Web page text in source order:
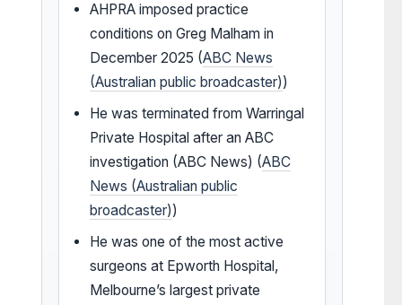
AHPRA imposed practice
conditions on Greg Malham in
December 2025 (ABC News
(Australian public broadcaster))
He was terminated from Warringal
Private Hospital after an ABC
investigation (ABC News) (ABC
News (Australian public
broadcaster))
He was one of the most active
surgeons at Epworth Hospital,
Melbourne’s largest private